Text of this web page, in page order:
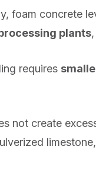
foam concrete
plants
requires
not create